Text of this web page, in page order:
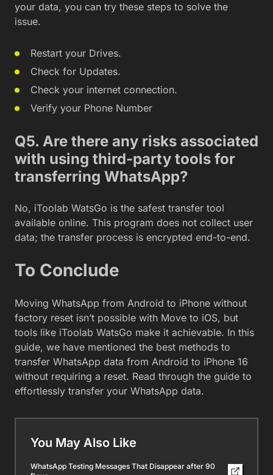
your data, you can try these steps to solve the
issue.
Restart your Drives.
Check for Updates.
Check your internet connection.
Verify your Phone Number
Q5. Are there any risks associated
with using third-party tools for
transferring WhatsApp?
No, iToolab WatsGo is the safest transfer tool
available online. This program does not collect user
data; the transfer process is encrypted end-to-end.
To Conclude
Moving WhatsApp from Android to iPhone without
factory reset isn’t possible with Move to iOS, but
tools like iToolab WatsGo make it achievable. In this
guide, we have mentioned the best methods to
transfer WhatsApp data from Android to iPhone 16
without requiring a reset. Read through the guide to
effortlessly transfer your WhatsApp data.
You May Also Like
WhatsApp Testing Messages That Disappear after 90